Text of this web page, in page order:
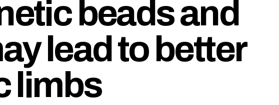
beads and
lead to better
limbs